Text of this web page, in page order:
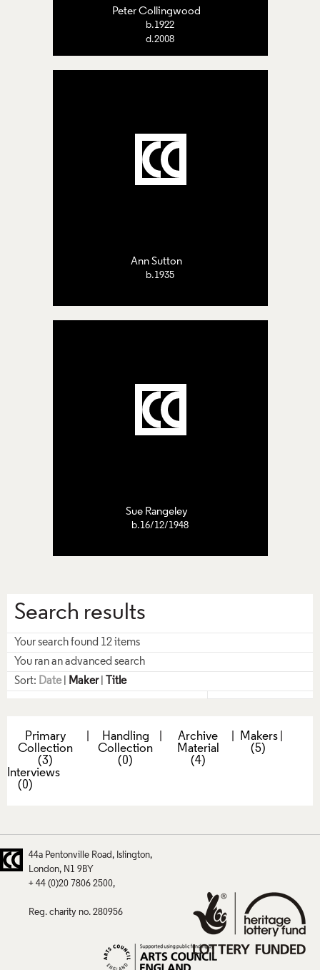
Peter Collingwood
b.1922
d.2008
Ann Sutton
b.1935
Sue Rangeley
b.16/12/1948
Search results
Your search found 12 items
You ran an advanced search
Sort: Date| Maker| Title
Primary
Collection
(3)
Handling
Collection
(0)
Archive
Material
(4)
Makers
(5)
|
Interviews
(0)
44a Pentonville Road
Islington
London
N1 9BY
+ 44 (0)20 7806 2500
Reg. charity no. 280956